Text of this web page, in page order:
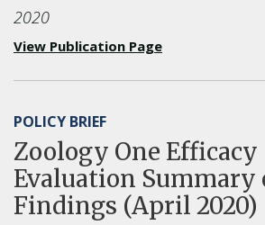
2020
View Publication Page
POLICY BRIEF
Zoology One Efficacy
Evaluation Summary
Findings (April 2020)